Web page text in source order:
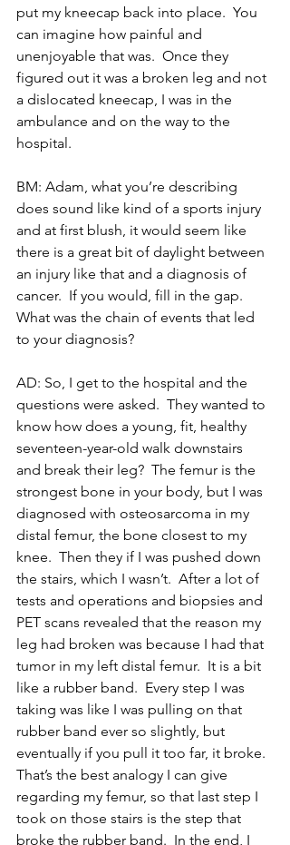
put my kneecap back into place.  You
can imagine how painful and
unenjoyable that was.  Once they
figured out it was a broken leg and not
a dislocated kneecap, I was in the
ambulance and on the way to the
hospital.
BM: Adam, what you’re describing
does sound like kind of a sports injury
and at first blush, it would seem like
there is a great bit of daylight between
an injury like that and a diagnosis of
cancer.  If you would, fill in the gap.
What was the chain of events that led
to your diagnosis?
AD: So, I get to the hospital and the
questions were asked.  They wanted to
know how does a young, fit, healthy
seventeen-year-old walk downstairs
and break their leg?  The femur is the
strongest bone in your body, but I was
diagnosed with osteosarcoma in my
distal femur, the bone closest to my
knee.  Then they if I was pushed down
the stairs, which I wasn’t.  After a lot of
tests and operations and biopsies and
PET scans revealed that the reason my
leg had broken was because I had that
tumor in my left distal femur.  It is a bit
like a rubber band.  Every step I was
taking was like I was pulling on that
rubber band ever so slightly, but
eventually if you pull it too far, it broke.
That’s the best analogy I can give
regarding my femur, so that last step I
took on those stairs is the step that
broke the rubber band.  In the end, I